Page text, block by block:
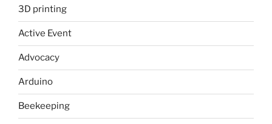
3D printing
Active Event
Advocacy
Arduino
Beekeeping